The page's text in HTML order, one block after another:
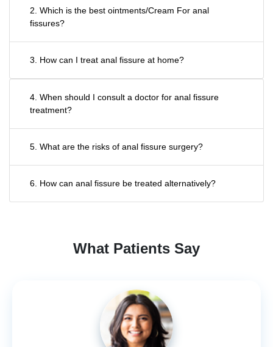
2. Which is the best ointments/Cream For anal
fissures?
3. How can I treat anal fissure at home?
4. When should I consult a doctor for anal fissure
treatment?
5. What are the risks of anal fissure surgery?
6. How can anal fissure be treated alternatively?
What Patients Say